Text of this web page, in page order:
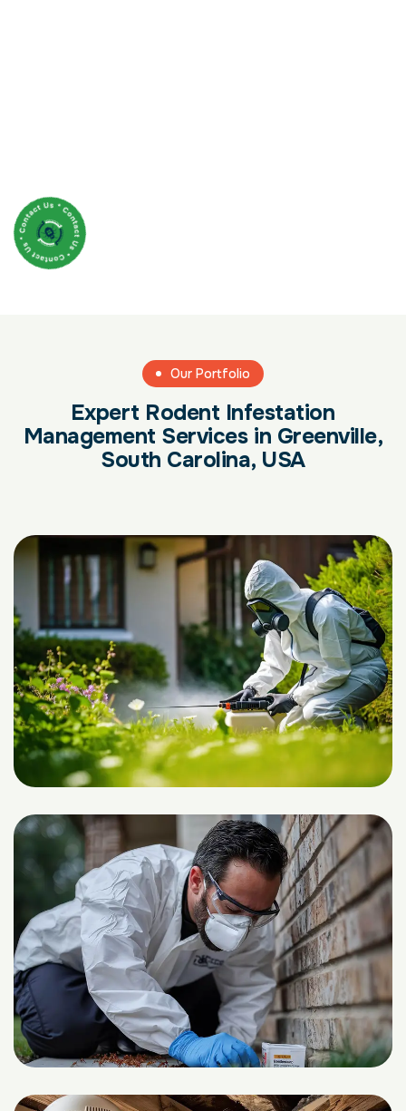
Our Portfolio
Expert Rodent Infestation
Management Services in Greenville,
South Carolina, USA